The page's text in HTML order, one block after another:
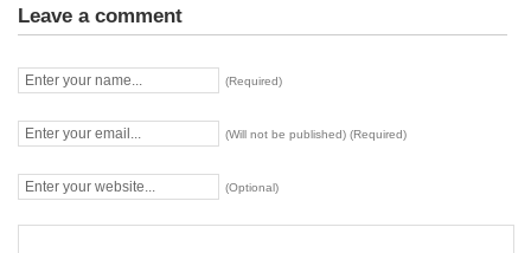
Leave a comment
(Required)
(Will not be published) (Required)
(Optional)